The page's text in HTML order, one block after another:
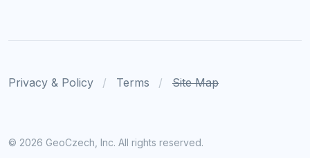
Privacy & Policy Terms Site Map
© 2026 GeoCzech, Inc. All rights reserved.